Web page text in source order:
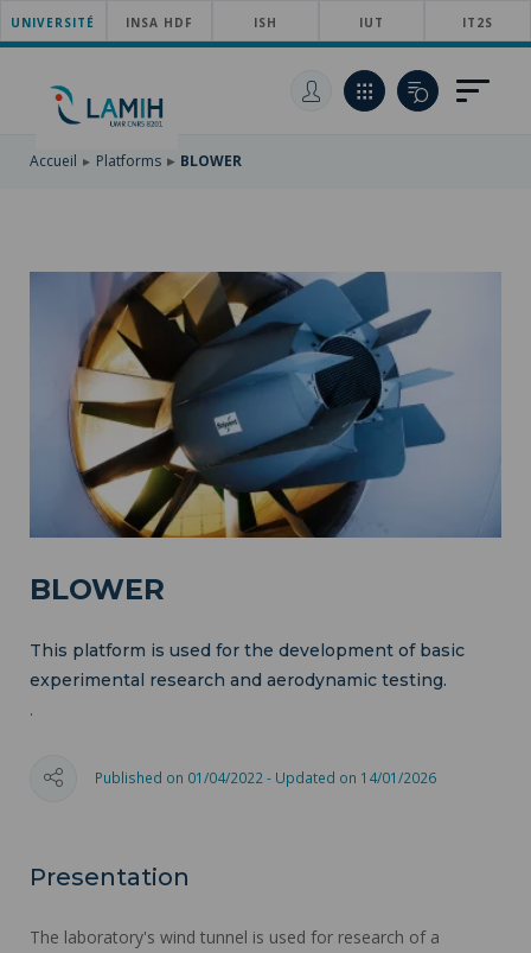
SKIP
TO
NAVIGATION
SKIP
MAIN
CONTENT
SKIP
UNIVERSITÉ INSA HDF ISH IUT IT2S
Accueil Platforms BLOWER
BLOWER
This platform is used for the development of basic
experimental research and aerodynamic testing.
.
Published on 01/04/2022 - Updated on 14/01/2026
Presentation
The laboratory's wind tunnel is used for research of a